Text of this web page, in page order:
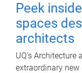
Peek
spaces
architects
UQ's Architecture
extraordinary new